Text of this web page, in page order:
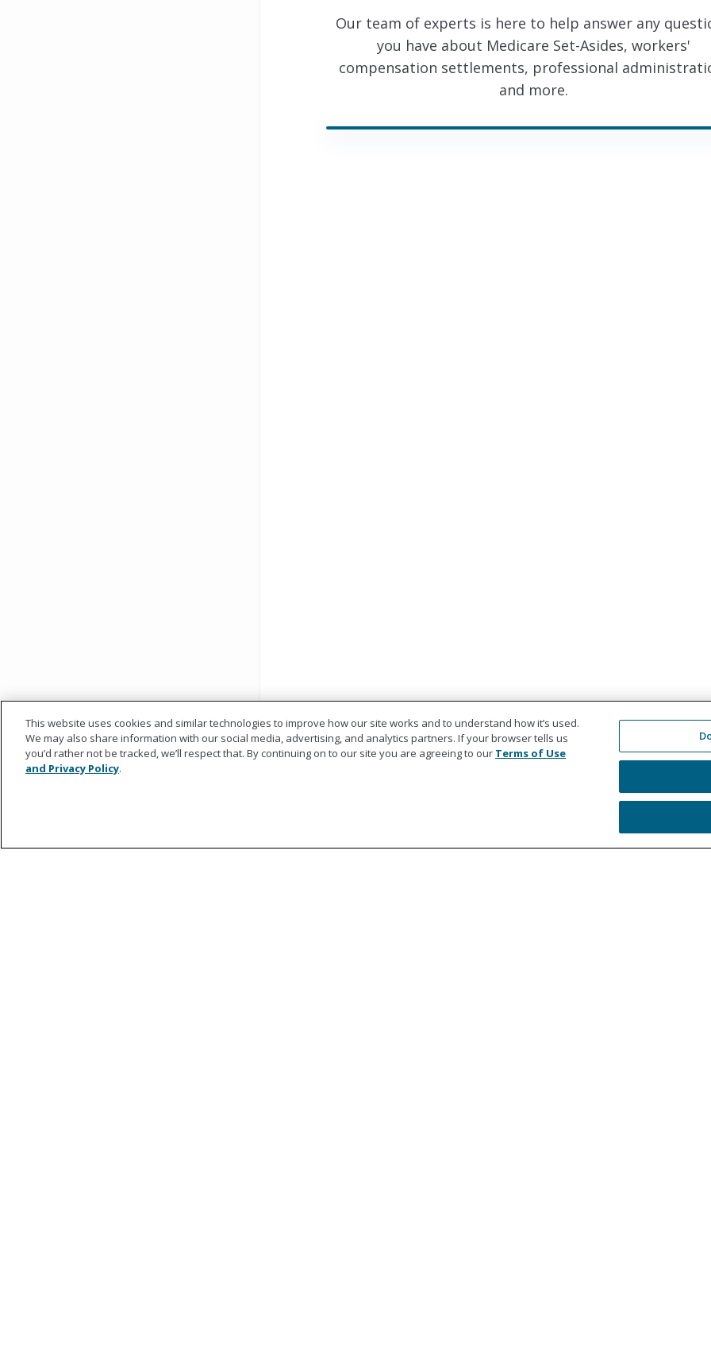
Our team of experts is here to help answer any
you have about Medicare Set-Asides, workers'
compensation settlements, professional
and more.
This website uses cookies and similar technologies to improve how our site works and to understand how it’s used.
We may also share information with our social media, advertising, and analytics partners. If your browser tells us
you’d rather not be tracked, we’ll respect that. By continuing on to our site you are agreeing to our Terms of Use
and Privacy Policy.